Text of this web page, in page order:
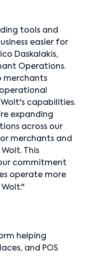
tools and
easier for
Daskalakis,
Operations.
merchants
capabilities.
expanding
across our
merchants and
This
commitment
operate more
helping
and POS